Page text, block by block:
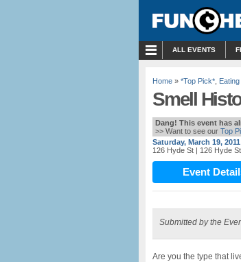
ALL EVENTS
Home » *Top Pick*
Smell
Dang! This event has
>> Want to see our Top
Saturday, March 19, 2011
126 Hyde St | 126 Hyde
Event
Submitted by the
Are you the type that